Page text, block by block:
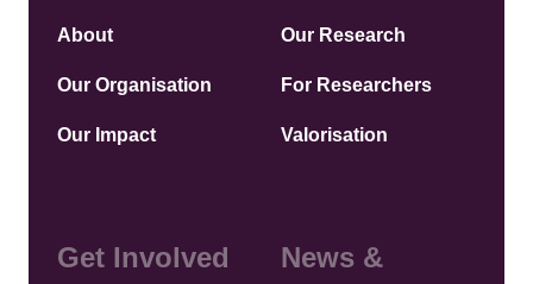
About
Our Organisation
Our Impact
Our Research
For Researchers
Valorisation
Get Involved
News &